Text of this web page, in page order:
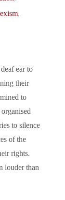
,
ear to
their
to
to silence
of the
rights.
louder than